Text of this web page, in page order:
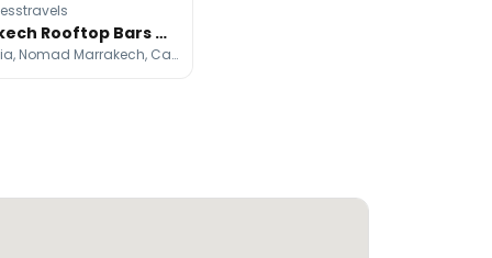
Marrakech Rooftop Bars Offer City Views
Koutoubia, Nomad Marrakech, Café Des Épices